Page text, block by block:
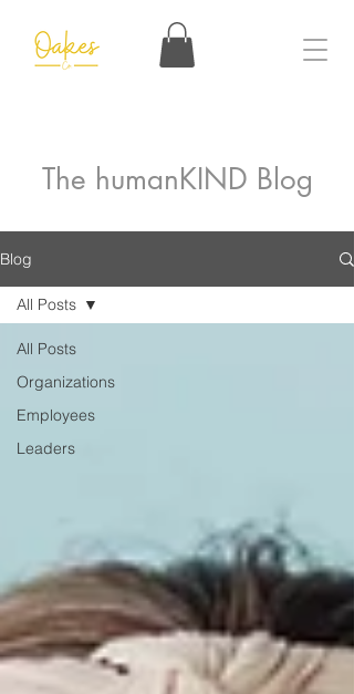
The humanKIND Blog
Blog
All Posts
Organizations
Employees
Leaders
All Posts